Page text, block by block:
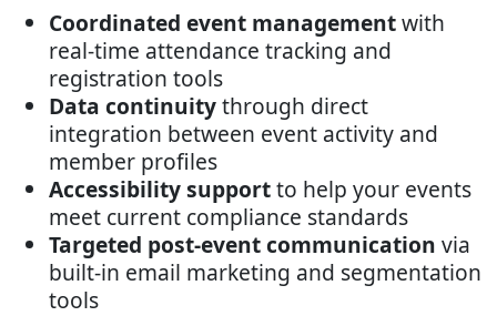
Coordinated event managementwith
real-time attendance tracking and
registration tools
Data continuitythrough direct
integration between event activity and
member profiles
Accessibility supportto help your events
meet current compliance standards
Targeted post-event communication via
built-in email marketing and segmentation
tools